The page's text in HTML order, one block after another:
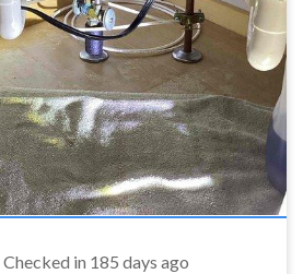
Checked in 185 days ago